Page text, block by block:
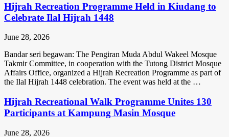
Hijrah Recreation Programme Held in Kiudang to
Celebrate Ilal Hijrah 1448
June 28, 2026
Bandar seri begawan: The Pengiran Muda Abdul Wakeel Mosque
Takmir Committee, in cooperation with the Tutong District Mosque
Affairs Office, organized a Hijrah Recreation Programme as part of
the Ilal Hijrah 1448 celebration. The event was held at the …
Hijrah Recreational Walk Programme Unites 130
Participants at Kampung Masin Mosque
June 28, 2026